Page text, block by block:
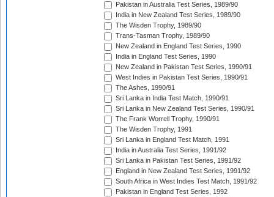
Pakistan in Australia Test Series, 1989/90
India in New Zealand Test Series, 1989/90
The Wisden Trophy, 1989/90
Trans-Tasman Trophy, 1989/90
New Zealand in England Test Series, 1990
India in England Test Series, 1990
New Zealand in Pakistan Test Series, 1990/91
West Indies in Pakistan Test Series, 1990/91
The Ashes, 1990/91
Sri Lanka in India Test Match, 1990/91
Sri Lanka in New Zealand Test Series, 1990/91
The Frank Worrell Trophy, 1990/91
The Wisden Trophy, 1991
Sri Lanka in England Test Match, 1991
India in Australia Test Series, 1991/92
Sri Lanka in Pakistan Test Series, 1991/92
England in New Zealand Test Series, 1991/92
South Africa in West Indies Test Match, 1991/92
Pakistan in England Test Series, 1992